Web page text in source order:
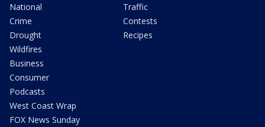
National
Crime
Drought
Wildfires
Business
Consumer
Podcasts
West Coast Wrap
FOX News Sunday
Traffic
Contests
Recipes